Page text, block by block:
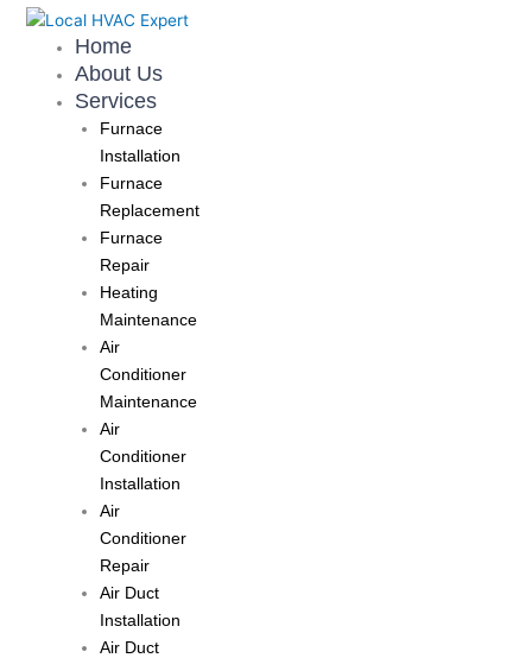
Skip
Home
About Us
Services
Furnace
Installation
Furnace
Replacement
Furnace
Repair
Heating
Maintenance
Air
Conditioner
Maintenance
Air
Conditioner
Installation
Air
Conditioner
Repair
Air Duct
Installation
Air Duct